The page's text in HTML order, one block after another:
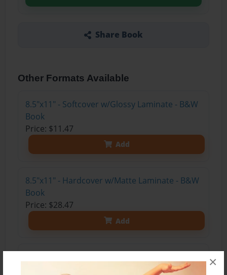
×
Share Book
Other Formats Available
8.5"x11" - Softcover w/Glossy Laminate - B&W
Book
Price: $11.47
Add
8.5"x11" - Hardcover w/Matte Laminate - B&W
Book
Price: $28.47
Add